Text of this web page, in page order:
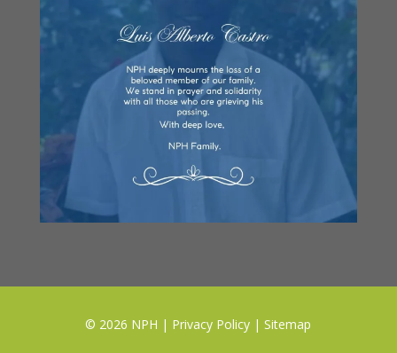
© 2026 NPH | Privacy Policy |Sitemap